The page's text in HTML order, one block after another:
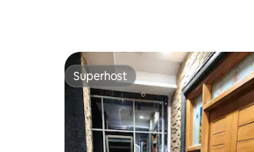
Superhost
Superhost